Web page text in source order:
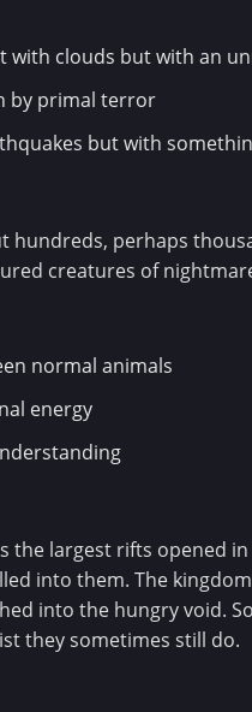
with clouds but with an
by primal terror
but with
hundreds, perhaps
creatures of
normal animals
energy
the largest rifts opened
into them. The
into the hungry void.
they sometimes still do.